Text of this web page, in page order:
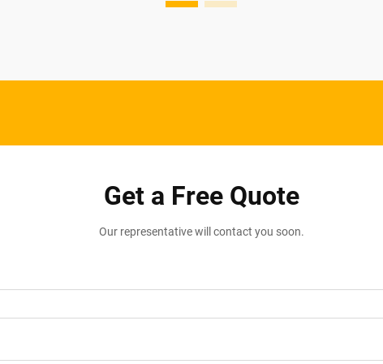
Get a Free Quote
Our representative will contact you soon.